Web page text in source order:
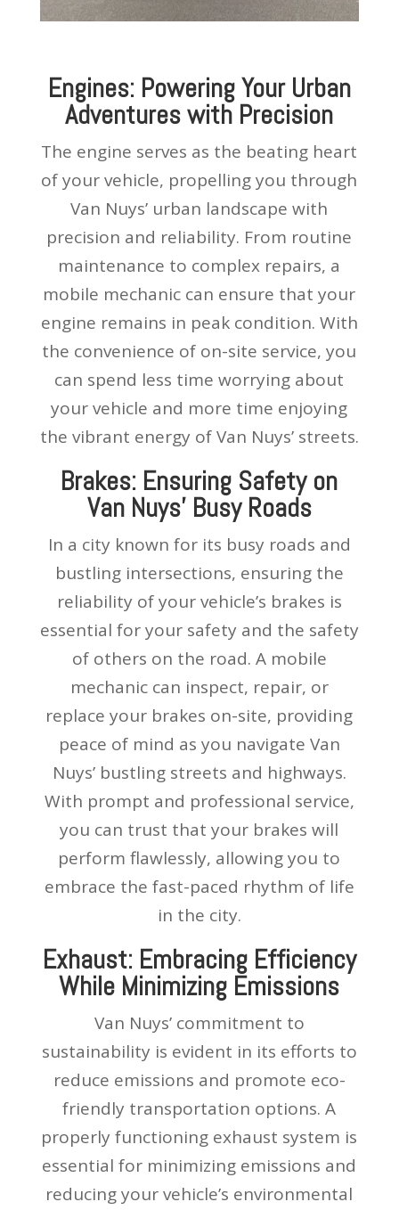
Engines: Powering Your Urban
Adventures with Precision
The engine serves as the beating heart
of your vehicle, propelling you through
Van Nuys’ urban landscape with
precision and reliability. From routine
maintenance to complex repairs, a
mobile mechanic can ensure that your
engine remains in peak condition. With
the convenience of on-site service, you
can spend less time worrying about
your vehicle and more time enjoying
the vibrant energy of Van Nuys’ streets.
Brakes: Ensuring Safety on
Van Nuys’ Busy Roads
In a city known for its busy roads and
bustling intersections, ensuring the
reliability of your vehicle’s brakes is
essential for your safety and the safety
of others on the road. A mobile
mechanic can inspect, repair, or
replace your brakes on-site, providing
peace of mind as you navigate Van
Nuys’ bustling streets and highways.
With prompt and professional service,
you can trust that your brakes will
perform flawlessly, allowing you to
embrace the fast-paced rhythm of life
in the city.
Exhaust: Embracing Efficiency
While Minimizing Emissions
Van Nuys’ commitment to
sustainability is evident in its efforts to
reduce emissions and promote eco-
friendly transportation options. A
properly functioning exhaust system is
essential for minimizing emissions and
reducing your vehicle’s environmental